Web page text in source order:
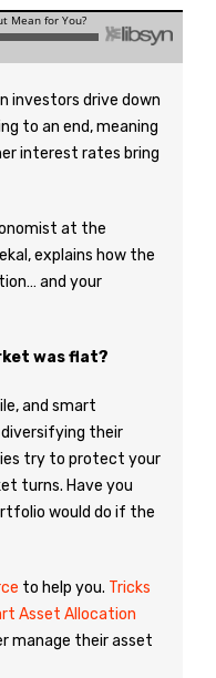
investors drive down
to an end, meaning
interest rates bring
at the
explains how the
and your
was flat?
and smart
their
try to protect your
turns. Have you
would do if the
to help you. Tricks
Asset Allocation
manage their asset